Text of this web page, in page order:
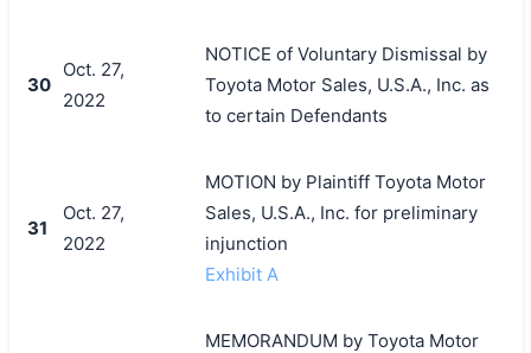
30
Oct. 27,
2022
NOTICE of Voluntary Dismissal by
Toyota Motor Sales, U.S.A., Inc. as
to certain Defendants
31
Oct. 27,
2022
MOTION by Plaintiff Toyota Motor
Sales, U.S.A., Inc. for preliminary
injunction
Exhibit A
MEMORANDUM by Toyota Motor